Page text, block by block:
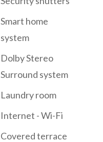
Smart home
system
Dolby Stereo
Surround system
Laundry room
Internet - Wi-Fi
Covered terrace